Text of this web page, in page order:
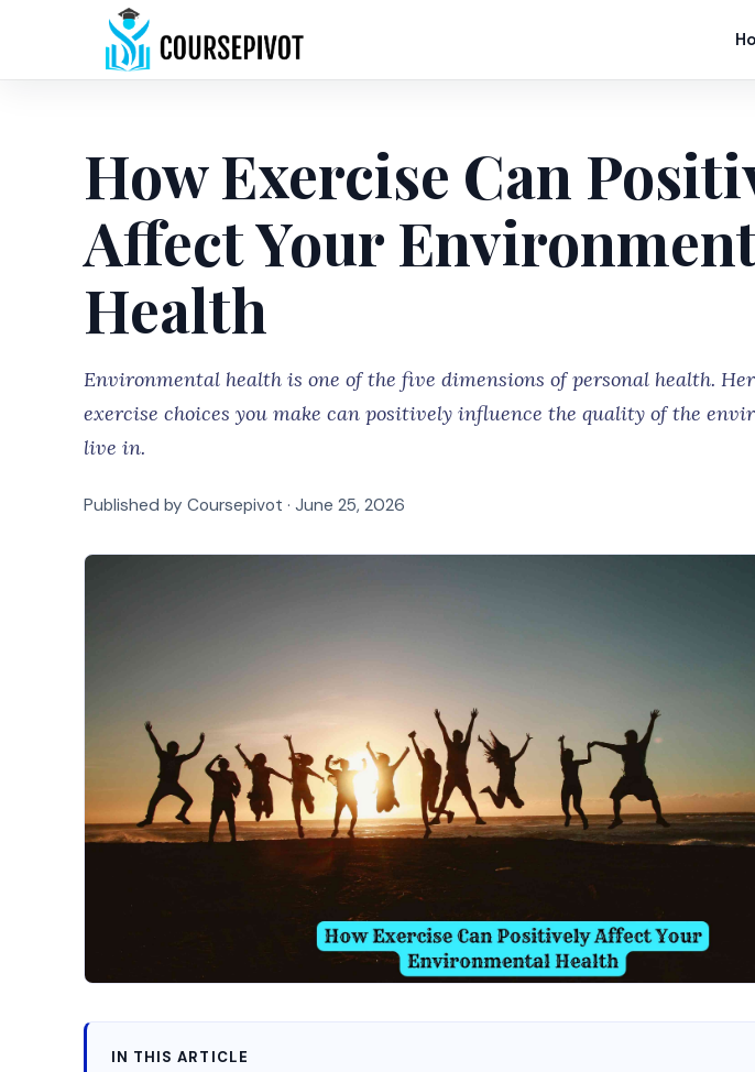
How Exercise Can
Affect Your
Health
Environmental health is one of the five dimensions of personal health.
exercise choices you make can positively influence the quality of the
live in.
Published by Coursepivot · June 25, 2026
IN THIS ARTICLE